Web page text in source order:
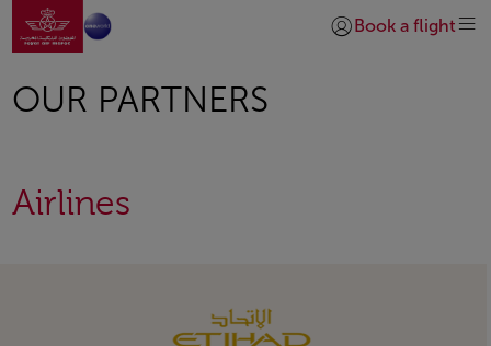
Skip to Main Content
Go to home page
Login | Join)
Book a flight
OUR PARTNERS
Airlines